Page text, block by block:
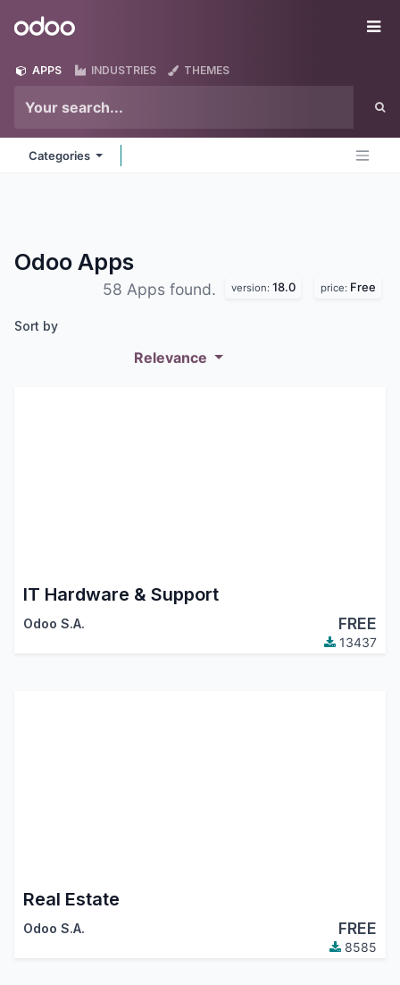
Odoo
APPS INDUSTRIES THEMES
Categories
Odoo Apps
58 Apps found. version: 18.0 price: Free
Sort by
Relevance
IT Hardware & Support
Odoo S.A. FREE
13437
Real Estate
Odoo S.A. FREE
8585